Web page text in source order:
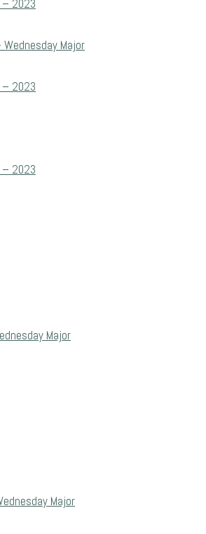
– 2023
Major
– 2023
– 2023
Major
Major